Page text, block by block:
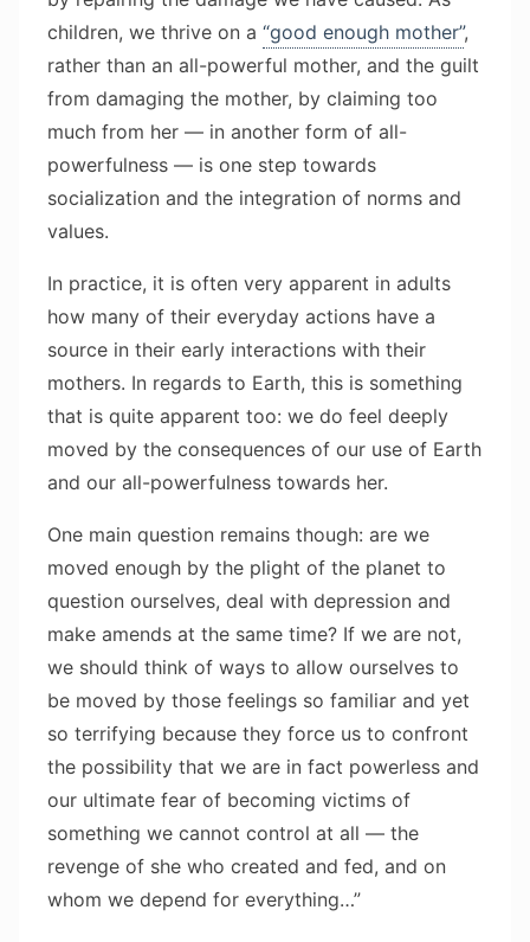
children, we thrive on a “good enough mother”,
rather than an all-powerful mother, and the guilt
from damaging the mother, by claiming too
much from her — in another form of all-
powerfulness — is one step towards
socialization and the integration of norms and
values.
In practice, it is often very apparent in adults
how many of their everyday actions have a
source in their early interactions with their
mothers. In regards to Earth, this is something
that is quite apparent too: we do feel deeply
moved by the consequences of our use of Earth
and our all-powerfulness towards her.
One main question remains though: are we
moved enough by the plight of the planet to
question ourselves, deal with depression and
make amends at the same time? If we are not,
we should think of ways to allow ourselves to
be moved by those feelings so familiar and yet
so terrifying because they force us to confront
the possibility that we are in fact powerless and
our ultimate fear of becoming victims of
something we cannot control at all — the
revenge of she who created and fed, and on
whom we depend for everything…”